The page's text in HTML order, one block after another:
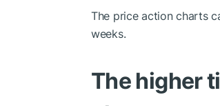
The price action charts
weeks.
The higher